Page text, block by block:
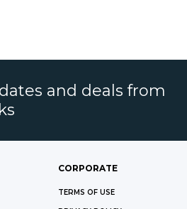
and deals from
CORPORATE
TERMS OF USE